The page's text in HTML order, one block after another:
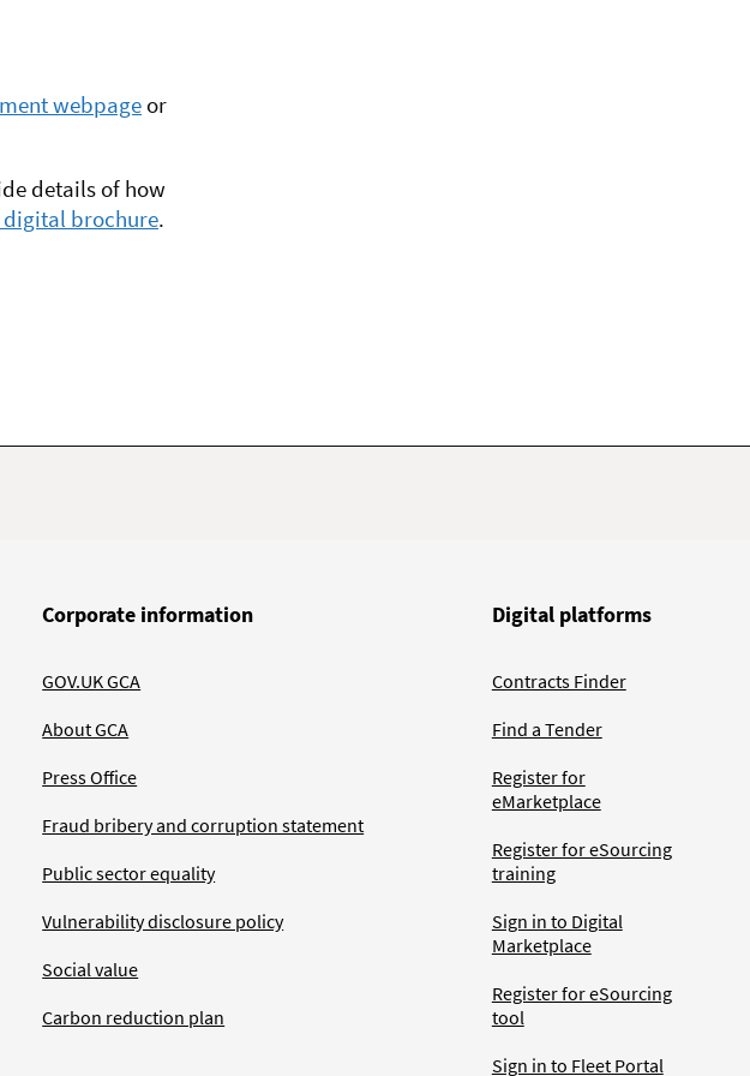
webpageor
details of how
brochure.
Corporate information
GOV.UK GCA
About GCA
Press Office
Fraud bribery and corruption statement
Public sector equality
Vulnerability disclosure policy
Social value
Carbon reduction plan
Digital platforms
Contracts Finder
Find a Tender
Register for
eMarketplace
Register for eSourcing
training
Sign in to Digital
Marketplace
Register for eSourcing
tool
Sign in to Fleet Portal